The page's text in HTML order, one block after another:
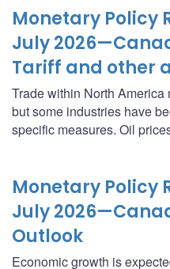
Monetary Policy
July
Tariff and other
Trade within North America
but some industries have
specific measures. Oil
Monetary Policy
July
Outlook
Economic growth is